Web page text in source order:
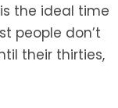
the ideal time
people don’t
their thirties,